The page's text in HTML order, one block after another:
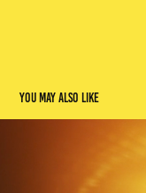
You may also like